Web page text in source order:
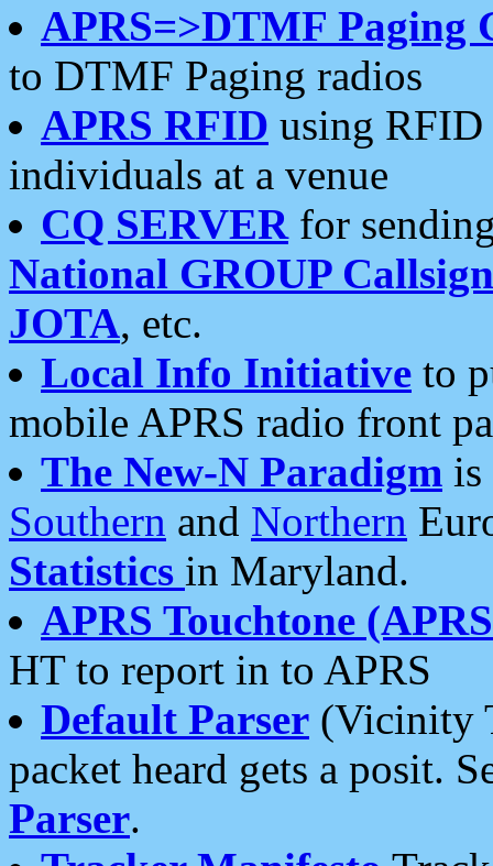
APRS=>DTMF Paging
to DTMF Paging radios
APRS RFID using RFID
individuals at a venue
CQ SERVERfor
National GROUP
JOTA, etc.
Local Info Initiative to
mobile APRS radio front
The New-N Paradigm is
Southern and Northern
Statistics in Maryland.
APRS Touchtone
HT to report in to APRS
Default Parser (Vicinity
packet heard gets a posit.
Parser.